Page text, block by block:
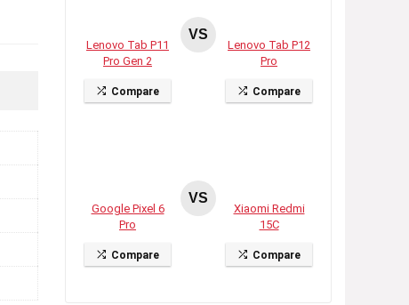
Lenovo Tab P11
Pro Gen 2
Compare
VS
Lenovo Tab P12
Pro
Compare
Google Pixel 6
Pro
Compare
VS
Xiaomi Redmi
15C
Compare